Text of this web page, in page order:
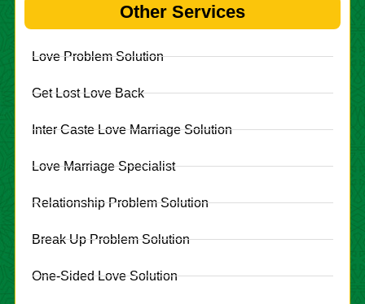
Other Services
Love Problem Solution
Get Lost Love Back
Inter Caste Love Marriage Solution
Love Marriage Specialist
Relationship Problem Solution
Break Up Problem Solution
One-Sided Love Solution